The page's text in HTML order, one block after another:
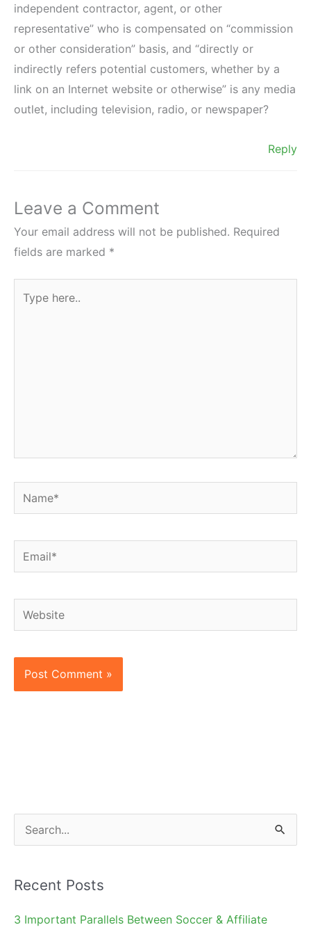
independent contractor, agent, or other
representative” who is compensated on “commission
or other consideration” basis, and “directly or
indirectly refers potential customers, whether by a
link on an Internet website or otherwise” is any media
outlet, including television, radio, or newspaper?
Reply
Leave a Comment
Your email address will not be published. Required
fields are marked *
here..
Name*
Email*
Website
e
r
c
Recent Posts
3 Important Parallels Between Soccer & Affiliate